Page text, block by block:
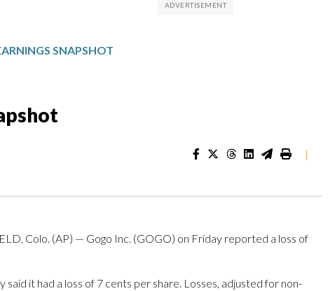
SNAPSHOT
|
Colo. (AP) — Gogo Inc. (GOGO) on Friday reported a loss of
it had a loss of 7 cents per share. Losses, adjusted for non-